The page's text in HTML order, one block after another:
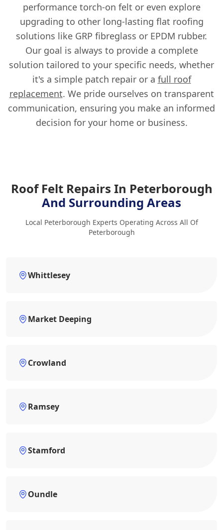
performance torch-on felt or even explore
upgrading to other long-lasting flat roofing
solutions like GRP fibreglass or EPDM rubber.
Our goal is always to provide a complete
solution tailored to your specific needs, whether
it's a simple patch repair or a full roof
replacement. We pride ourselves on transparent
communication, ensuring you make an informed
decision for your home or business.
Roof Felt Repairs In Peterborough
And Surrounding Areas
Local Peterborough Experts Operating Across All Of
Peterborough
Whittlesey
Market Deeping
Crowland
Ramsey
Stamford
Oundle